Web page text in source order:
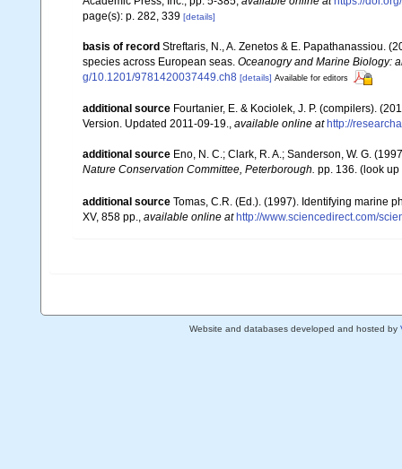
page(s): p. 282, 339 [details]
basis of record Streftaris, N., A. Zenetos & E. Papathanassiou.
species across European seas. Oceanogry and Marine Biology:
g/10.1201/9781420037449.ch8 [details] Available for editors
additional source Fourtanier, E. & Kociolek, J. P. (compilers).
Version. Updated 2011-09-19., available online at http://
additional source Eno, N. C.; Clark, R. A.; Sanderson, W. G.
Nature Conservation Committee, Peterborough. pp. 136. (look
additional source Tomas, C.R. (Ed.). (1997). Identifying marine
XV, 858 pp.
available online at http://www.sciencedirect.com/
Website and databases developed and hosted by